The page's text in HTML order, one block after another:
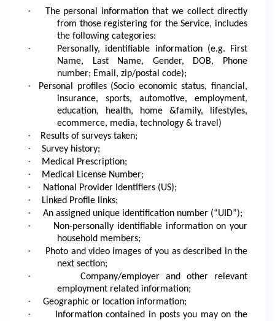
·
The personal information that we collect directly
from those registering for the Service, includes
the following categories:
·
Personally, identifiable information (e.g. First
Name, Last Name, Gender, DOB, Phone
number; Email, zip/postal code);
·
Personal profiles (Socio economic status, financial,
insurance, sports, automotive, employment,
education, health, home &family, lifestyles,
ecommerce, media, technology & travel)
· Results of surveys taken;
· Survey history;
· Medical Prescription;
· Medical License Number;
· National Provider Identifiers (US);
· Linked Profile links;
· An assigned unique identification number (“UID”);
·
Non-personally identifiable information on your
household members;
·
Photo and video images of you as described in the
next section;
·
Company/employer and other relevant
employment related information;
· Geographic or location information;
·
Information contained in posts you may on the